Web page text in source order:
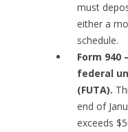
must
either a
schedule.
Form 940
federal
(FUTA).
end of
exceeds